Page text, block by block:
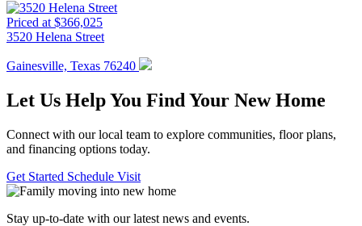
Priced at $366,025
3520 Helena Street
Gainesville, Texas 76240
Let Us Help You Find Your New Home
Connect with our local team to explore communities, floor plans,
and financing options today.
Get Started Schedule Visit
Stay up-to-date with our latest news and events.